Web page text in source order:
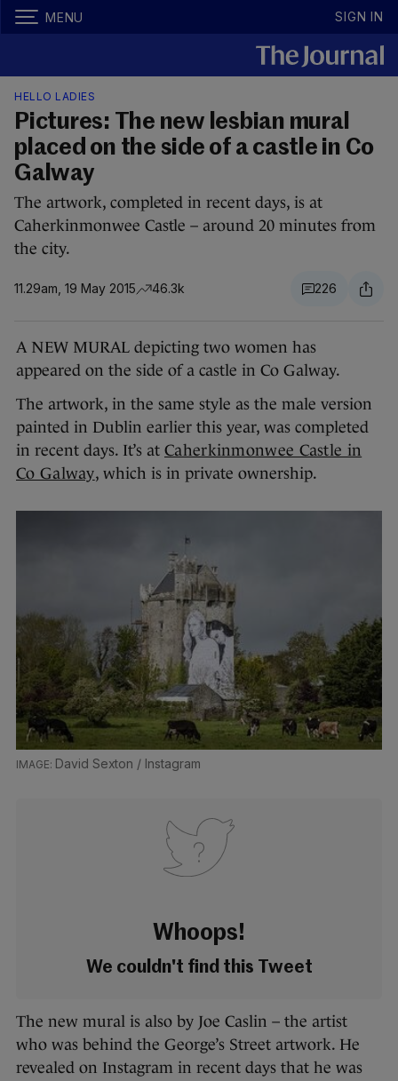
MENU SIGN IN
HELLO LADIES
Pictures: The new lesbian mural
placed on the side of a castle in Co
Galway
The artwork, completed in recent days, is at
Caherkinmonwee Castle – around 20 minutes from
the city.
11.29am, 19 May 2015 46.3k 226
A NEW MURAL depicting two women has
appeared on the side of a castle in Co Galway.
The artwork, in the same style as the male version
painted in Dublin earlier this year, was completed
in recent days. It’s at Caherkinmonwee Castle in
Co Galway, which is in private ownership.
David Sexton / Instagram
Whoops!
We couldn't find this Tweet
The new mural is also by Joe Caslin – the artist
who was behind the George’s Street artwork. He
revealed on Instagram in recent days that he was